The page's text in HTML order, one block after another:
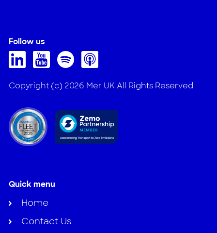
Follow us
Copyright (c) 2026 Mer UK All Rights Reserved
Quick menu
Home
Contact Us